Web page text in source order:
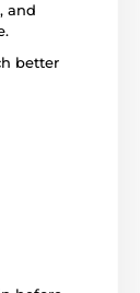
and
better